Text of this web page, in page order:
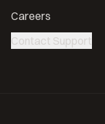
Careers
Contact Support